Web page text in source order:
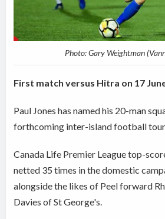
Photo: Gary Weightman
First match versus Hitra on 17
Paul Jones has named his 20-man
forthcoming inter-island football
Canada Life Premier League top-
netted 35 times in the domestic
alongside the likes of Peel forward
Davies of St George's.